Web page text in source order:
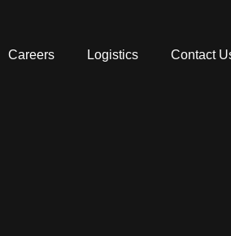
Careers Logistics Contact